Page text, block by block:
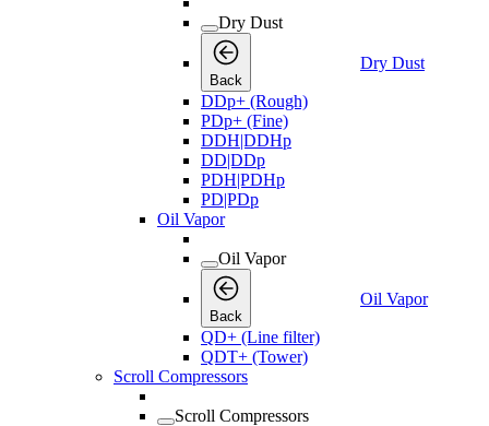
Dry Dust
Back
Dry Dust
DDp+ (Rough)
PDp+ (Fine)
DDH|DDHp
DD|DDp
PDH|PDHp
PD|PDp
Oil Vapor
Oil Vapor
Back
Oil Vapor
QD+ (Line filter)
QDT+ (Tower)
Scroll Compressors
Scroll Compressors